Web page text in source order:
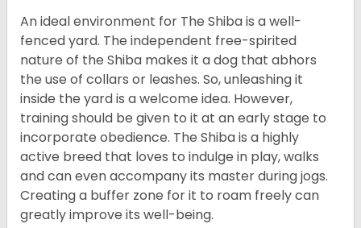
An ideal environment for The Shiba is a well-
fenced yard. The independent free-spirited
nature of the Shiba makes it a dog that abhors
the use of collars or leashes. So, unleashing it
inside the yard is a welcome idea. However,
training should be given to it at an early stage to
incorporate obedience. The Shiba is a highly
active breed that loves to indulge in play, walks
and can even accompany its master during jogs.
Creating a buffer zone for it to roam freely can
greatly improve its well-being.